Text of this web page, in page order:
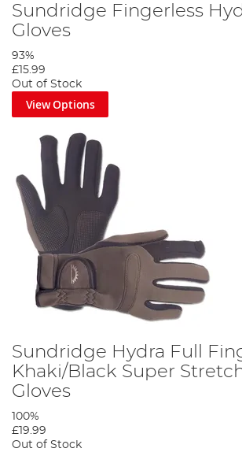
Sundridge Fingerless
Gloves
93%
£15.99
Out of Stock
View Options
Sundridge Hydra Full
Khaki/Black Super
Gloves
100%
£19.99
Out of Stock